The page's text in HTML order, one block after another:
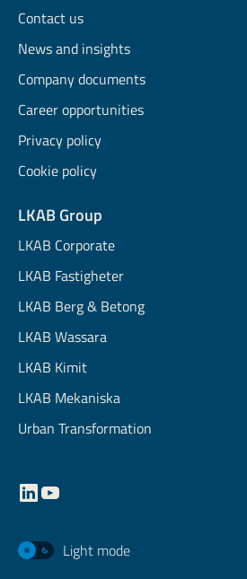
Contact us
News and insights
Company documents
Career opportunities
Privacy policy
Cookie policy
LKAB Group
LKAB Corporate
LKAB Fastigheter
LKAB Berg & Betong
LKAB Wassara
LKAB Kimit
LKAB Mekaniska
Urban Transformation
Light mode